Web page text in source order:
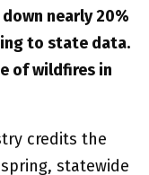
nearly 20%
to state data.
of wildfires in
credits the
statewide